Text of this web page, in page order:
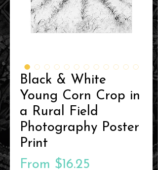
Black & White
Young Corn Crop in
a Rural Field
Photography Poster
Print
From $16.25